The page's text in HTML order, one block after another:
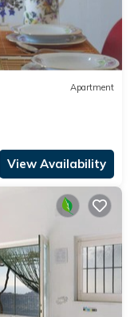
Apartment
View Availability